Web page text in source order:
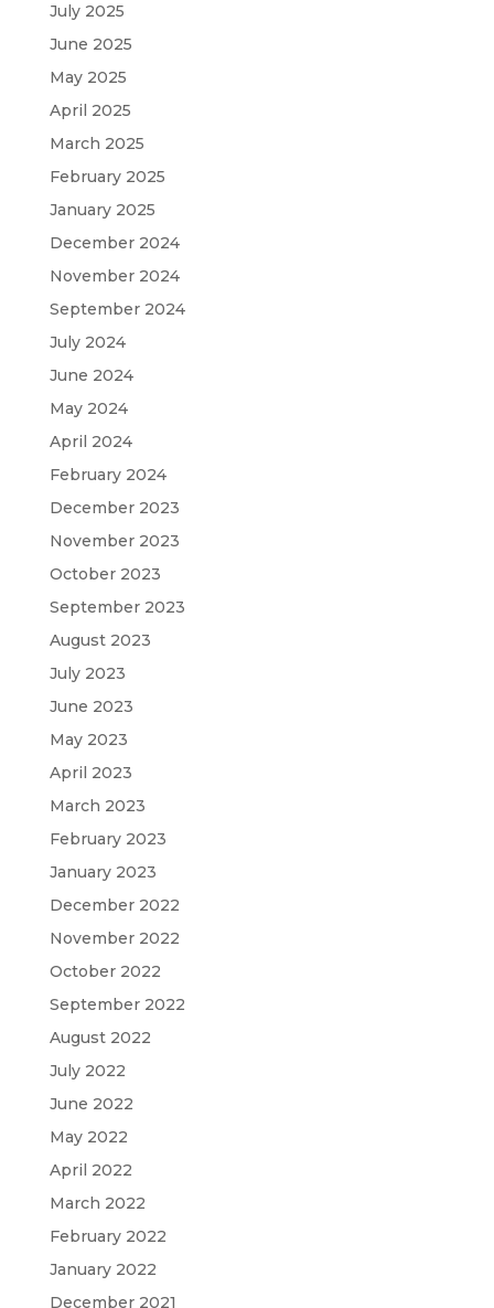
July 2025
June 2025
May 2025
April 2025
March 2025
February 2025
January 2025
December 2024
November 2024
September 2024
July 2024
June 2024
May 2024
April 2024
February 2024
December 2023
November 2023
October 2023
September 2023
August 2023
July 2023
June 2023
May 2023
April 2023
March 2023
February 2023
January 2023
December 2022
November 2022
October 2022
September 2022
August 2022
July 2022
June 2022
May 2022
April 2022
March 2022
February 2022
January 2022
December 2021